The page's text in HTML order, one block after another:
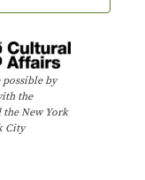
possible by
the
the New York
City